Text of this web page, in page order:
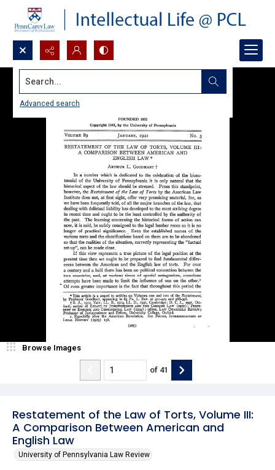
Search...
Advanced search
Restatement of the Law of Torts, Volume III:
A Comparison Between American and
English Law
University of Pennsylvania Law Review
Browse Images
of 41